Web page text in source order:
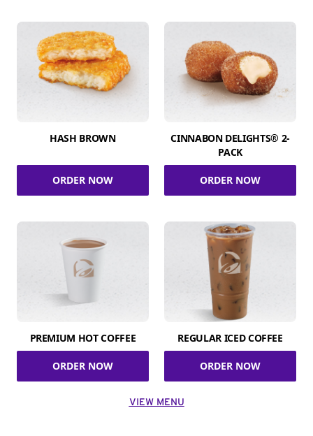
HASH BROWN
ORDER NOW
CINNABON DELIGHTS® 2-
PACK
ORDER NOW
PREMIUM HOT COFFEE
ORDER NOW
REGULAR ICED COFFEE
ORDER NOW
VIEW MENU